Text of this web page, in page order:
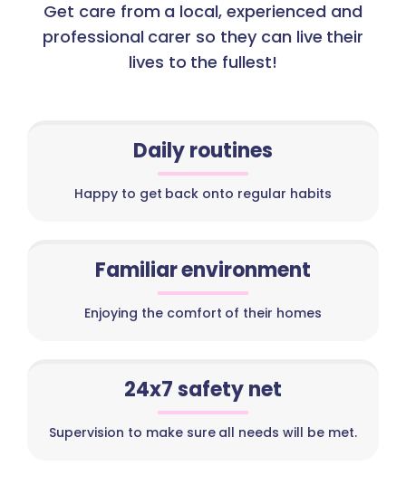
Get care from a local, experienced and
professional carer so they can live their
lives to the fullest!
Daily routines
Happy to get back onto regular habits
Familiar environment
Enjoying the comfort of their homes
24x7 safety net
Supervision to make sure all needs will be met.